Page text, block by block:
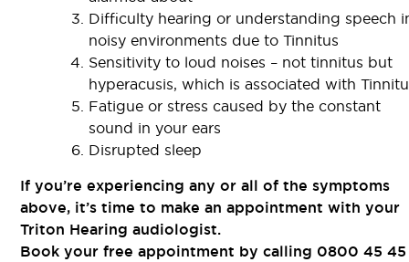
Difficulty hearing or understanding speech
noisy environments due to Tinnitus
Sensitivity to loud noises – not tinnitus but
hyperacusis, which is associated with
Fatigue or stress caused by the constant
sound in your ears
Disrupted sleep
If you’re experiencing any or all of the symptoms
above, it’s time to make an appointment with your
Triton Hearing audiologist.
Book your free appointment by calling 0800 45 45